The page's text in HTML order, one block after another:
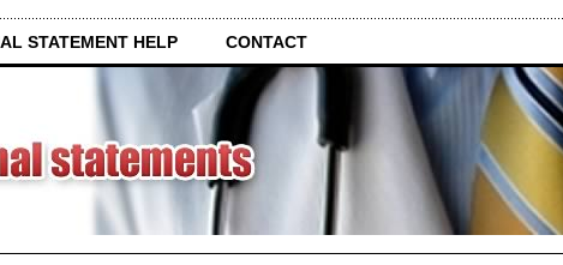
STATEMENT HELP CONTACT